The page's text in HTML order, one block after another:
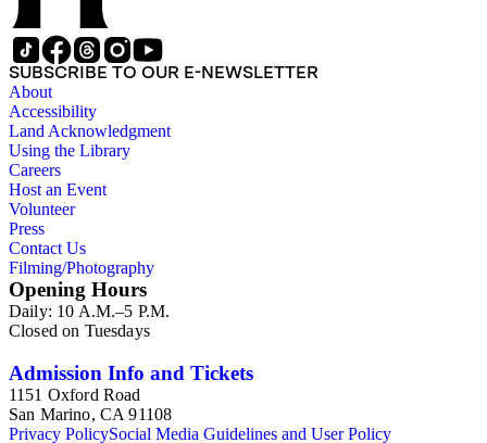
SUBSCRIBE TO OUR E-NEWSLETTER
About
Accessibility
Land Acknowledgment
Using the Library
Careers
Host an Event
Volunteer
Press
Contact Us
Filming/Photography
Opening Hours
Daily: 10 A.M.–5 P.M.
Closed on Tuesdays
Admission Info and Tickets
1151 Oxford Road
San Marino, CA 91108
Privacy PolicySocial Media Guidelines and User Policy